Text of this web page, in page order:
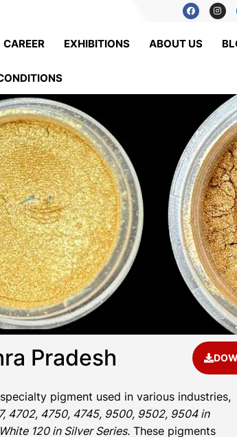
CAREER EXHIBITIONS ABOUT US
Pradesh
pigment used in various industries,
4702, 4750, 4745, 9500, 9502, 9504 in
120 in Silver Series. These pigments